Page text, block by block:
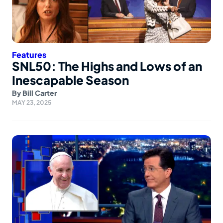
Features
SNL50: The Highs and Lows of an
Inescapable Season
By Bill Carter
MAY 23, 2025